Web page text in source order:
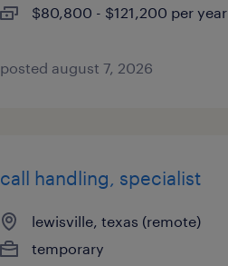
$80,800 - $121,200 per year
posted august 7, 2026
call handling, specialist
lewisville, texas (remote)
temporary